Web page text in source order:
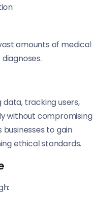
amounts of medical
tracking users,
without compromising
to gain
ethical standards.